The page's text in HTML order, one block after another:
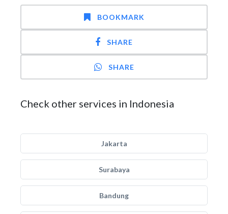
BOOKMARK
SHARE
SHARE
Check other services in Indonesia
Jakarta
Surabaya
Bandung